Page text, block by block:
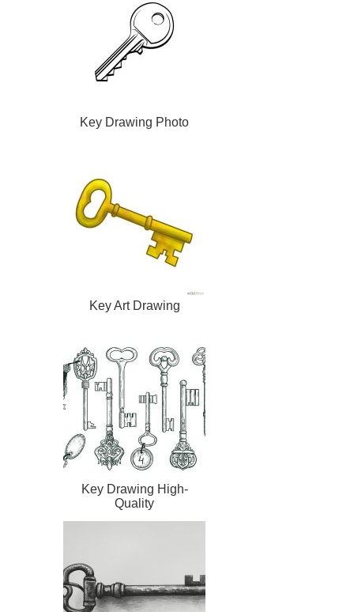
Key Drawing Photo
Key Art Drawing
Key Drawing High-
Quality